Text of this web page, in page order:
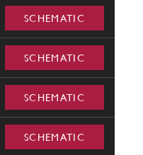
SCHEMATIC
SCHEMATIC
SCHEMATIC
SCHEMATIC